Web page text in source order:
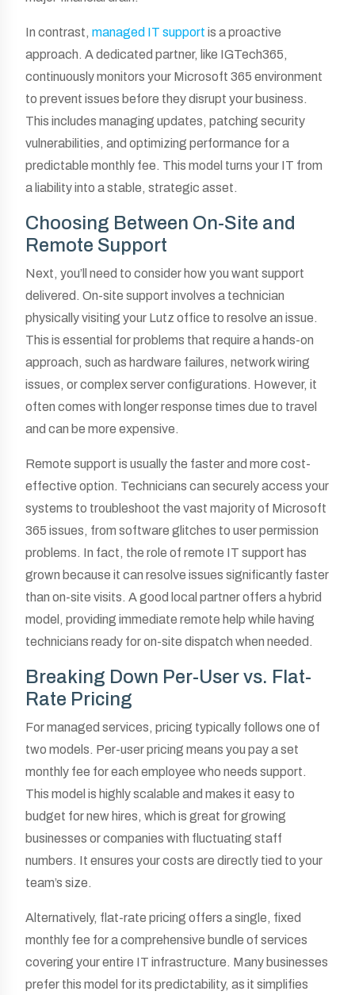
In contrast, managed IT support is a proactive
approach. A dedicated partner, like IGTech365,
continuously monitors your Microsoft 365 environment
to prevent issues before they disrupt your business.
This includes managing updates, patching security
vulnerabilities, and optimizing performance for a
predictable monthly fee. This model turns your IT from
a liability into a stable, strategic asset.
Choosing Between On-Site and
Remote Support
Next, you’ll need to consider how you want support
delivered. On-site support involves a technician
physically visiting your Lutz office to resolve an issue.
This is essential for problems that require a hands-on
approach, such as hardware failures, network wiring
issues, or complex server configurations. However, it
often comes with longer response times due to travel
and can be more expensive.
Remote support is usually the faster and more cost-
effective option. Technicians can securely access your
systems to troubleshoot the vast majority of Microsoft
365 issues, from software glitches to user permission
problems. In fact, the role of remote IT support has
grown because it can resolve issues significantly faster
than on-site visits. A good local partner offers a hybrid
model, providing immediate remote help while having
technicians ready for on-site dispatch when needed.
Breaking Down Per-User vs. Flat-
Rate Pricing
For managed services, pricing typically follows one of
two models. Per-user pricing means you pay a set
monthly fee for each employee who needs support.
This model is highly scalable and makes it easy to
budget for new hires, which is great for growing
businesses or companies with fluctuating staff
numbers. It ensures your costs are directly tied to your
team’s size.
Alternatively, flat-rate pricing offers a single, fixed
monthly fee for a comprehensive bundle of services
covering your entire IT infrastructure. Many businesses
prefer this model for its predictability, as it simplifies